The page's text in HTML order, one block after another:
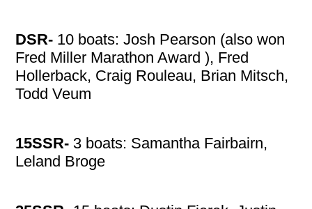
DSR- 10 boats: Josh Pearson (also won
Fred Miller Marathon Award ), Fred
Hollerback, Craig Rouleau, Brian Mitsch,
Todd Veum
15SSR- 3 boats: Samantha Fairbairn,
Leland Broge